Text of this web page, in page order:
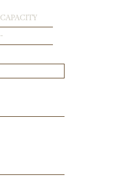
CAPACITY
-